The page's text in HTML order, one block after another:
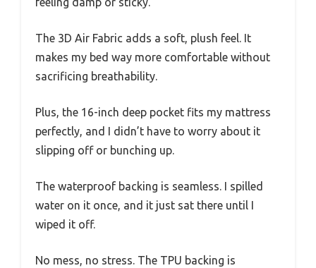
The 3D Air Fabric adds a soft, plush feel. It
makes my bed way more comfortable without
sacrificing breathability.
Plus, the 16-inch deep pocket fits my mattress
perfectly, and I didn’t have to worry about it
slipping off or bunching up.
The waterproof backing is seamless. I spilled
water on it once, and it just sat there until I
wiped it off.
No mess, no stress. The TPU backing is